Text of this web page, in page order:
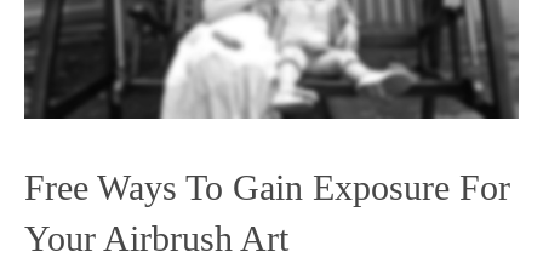
Free Ways To Gain Exposure For
Your Airbrush Art